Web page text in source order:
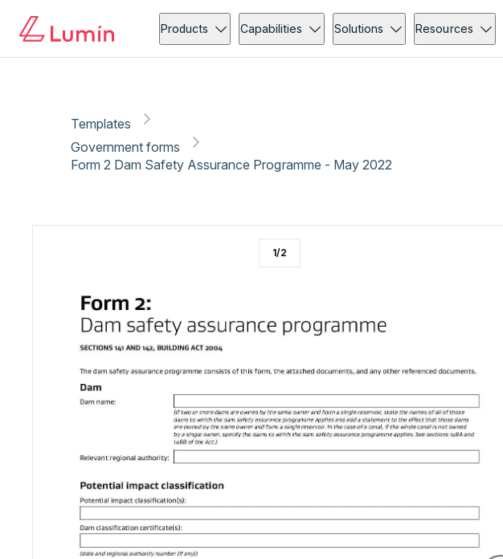
Products Capabilities Solutions Resources
Templates
Government forms
Form 2 Dam Safety Assurance Programme - May 2022
1/2